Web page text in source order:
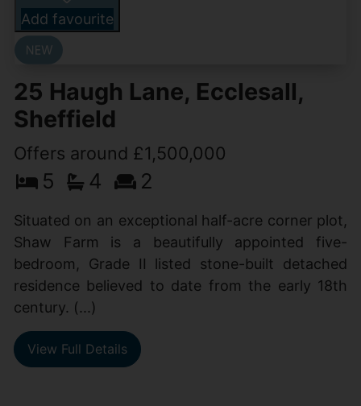
Add favourite
25 Haugh Lane, Ecclesall,
Sheffield
Offers around £1,500,000
5 4 2
Situated on an exceptional half-acre corner plot,
Shaw Farm is a beautifully appointed five-
bedroom, Grade II listed stone-built detached
residence believed to date from the early 18th
century. (...)
View Full Details